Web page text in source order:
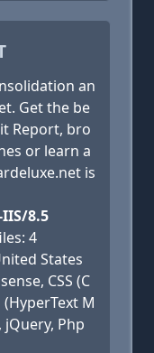
an
Get the be
Report, bro
or learn a
is
8.5
4
States
CSS (C
M
jQuery, Php